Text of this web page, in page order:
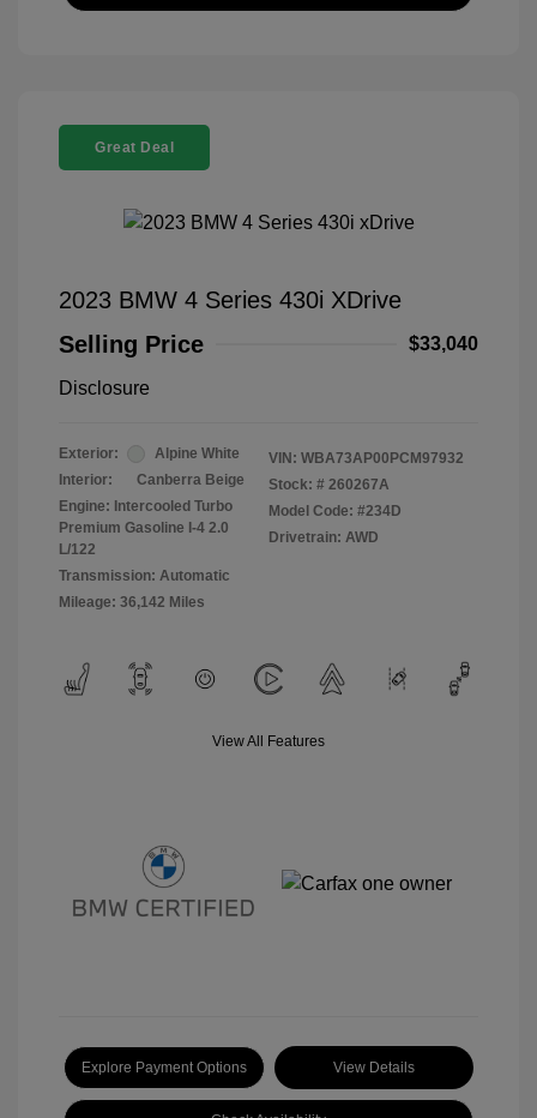
Great Deal
2023 BMW 4 Series 430i XDrive
Selling Price
$33,040
Disclosure
Exterior:
Alpine White
Interior:
Canberra Beige
Engine: Intercooled Turbo
Premium Gasoline I-4 2.0
L/122
Transmission: Automatic
Mileage: 36,142 Miles
VIN: WBA73AP00PCM97932
Stock: # 260267A
Model Code: #234D
Drivetrain: AWD
View All Features
Explore Payment Options View Details